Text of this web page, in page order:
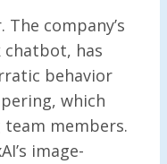
company’s
has
behavior
which
members.
image-